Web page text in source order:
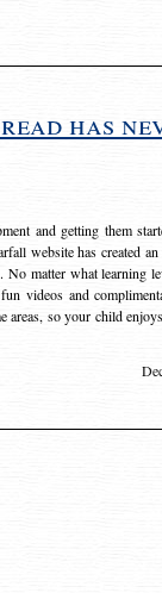
has
and getting them
website has created
matter what learning
videos and
so your child